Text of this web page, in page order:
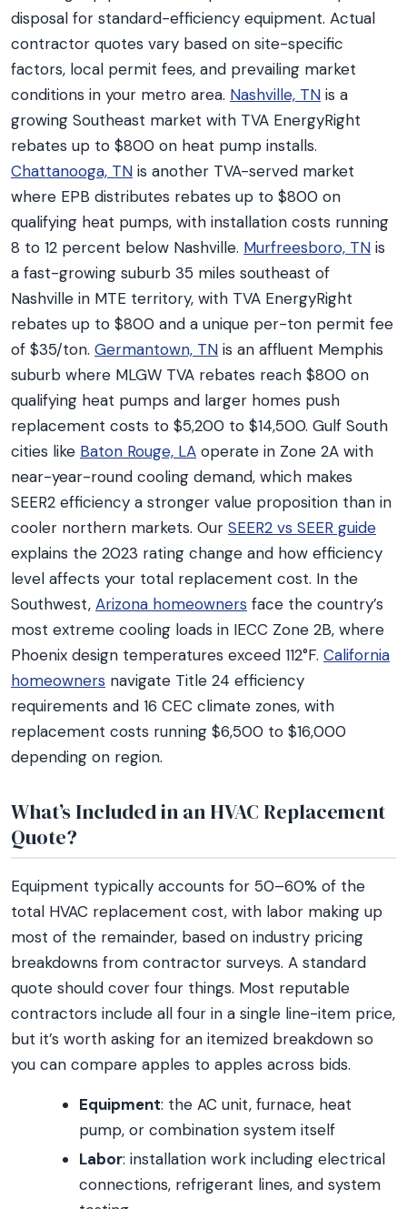
disposal for standard-efficiency equipment. Actual
contractor quotes vary based on site-specific
factors, local permit fees, and prevailing market
conditions in your metro area. Nashville, TN is a
growing Southeast market with TVA EnergyRight
rebates up to $800 on heat pump installs.
Chattanooga, TN is another TVA-served market
where EPB distributes rebates up to $800 on
qualifying heat pumps, with installation costs running
8 to 12 percent below Nashville. Murfreesboro, TN is
a fast-growing suburb 35 miles southeast of
Nashville in MTE territory, with TVA EnergyRight
rebates up to $800 and a unique per-ton permit fee
of $35/ton. Germantown, TN is an affluent Memphis
suburb where MLGW TVA rebates reach $800 on
qualifying heat pumps and larger homes push
replacement costs to $5,200 to $14,500. Gulf South
cities like Baton Rouge, LA operate in Zone 2A with
near-year-round cooling demand, which makes
SEER2 efficiency a stronger value proposition than in
cooler northern markets. Our SEER2 vs SEER guide
explains the 2023 rating change and how efficiency
level affects your total replacement cost. In the
Southwest, Arizona homeowners face the country’s
most extreme cooling loads in IECC Zone 2B, where
Phoenix design temperatures exceed 112°F. California
homeowners navigate Title 24 efficiency
requirements and 16 CEC climate zones, with
replacement costs running $6,500 to $16,000
depending on region.
What’s Included in an HVAC Replacement
Quote?
Equipment typically accounts for 50–60% of the
total HVAC replacement cost, with labor making up
most of the remainder, based on industry pricing
breakdowns from contractor surveys. A standard
quote should cover four things. Most reputable
contractors include all four in a single line-item price,
but it’s worth asking for an itemized breakdown so
you can compare apples to apples across bids.
Equipment: the AC unit, furnace, heat
pump, or combination system itself
Labor: installation work including electrical
connections, refrigerant lines, and system